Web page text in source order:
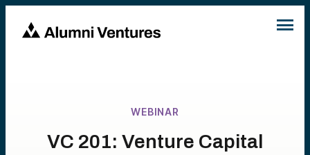
WEBINAR
VC 201: Venture Capital